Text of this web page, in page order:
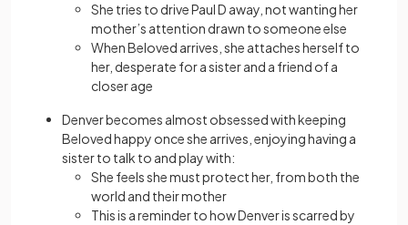
She tries to drive Paul D away, not wanting her
mother’s attention drawn to someone else
When Beloved arrives, she attaches herself to
her, desperate for a sister and a friend of a
closer age
Denver becomes almost obsessed with keeping
Beloved happy once she arrives, enjoying having a
sister to talk to and play with:
She feels she must protect her, from both the
world and their mother
This is a reminder to how Denver is scarred by